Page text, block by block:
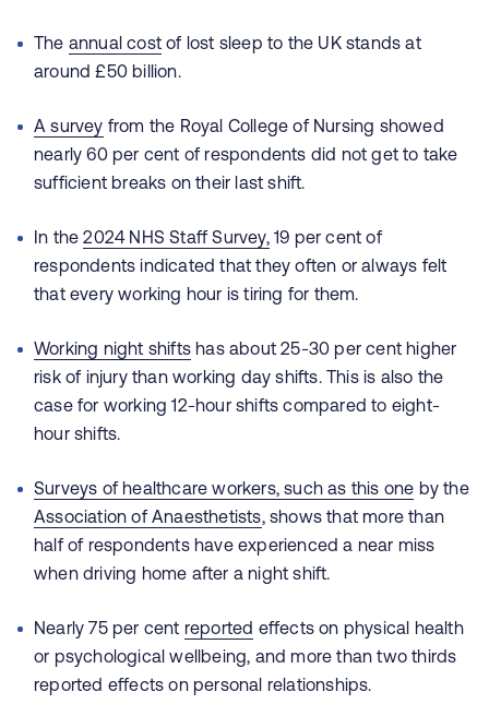
The annual cost of lost sleep to the UK stands at
around £50 billion.
A survey from the Royal College of Nursing showed
nearly 60 per cent of respondents did not get to take
sufficient breaks on their last shift.
In the2024 NHS Staff Survey,19 per cent of
respondents indicated that they often or always felt
that every working hour is tiring for them.
Working night shifts has about 25-30 per cent higher
risk of injury than working day shifts. This is also the
case for working 12-hour shifts compared to eight-
hour shifts.
Surveys of healthcare workers,such as this one by the
Association of Anaesthetists, shows that more than
half of respondents have experienced a near miss
when driving home after a night shift.
Nearly 75 per cent reported effects on physical health
or psychological wellbeing, and more than two thirds
reported effects on personal relationships.